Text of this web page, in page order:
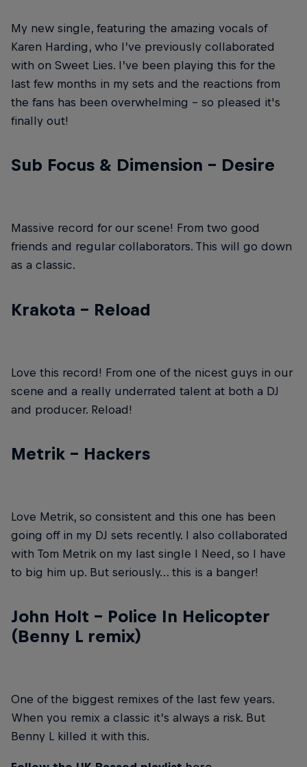
My new single, featuring the amazing vocals of
Karen Harding, who I’ve previously collaborated
with on Sweet Lies. I’ve been playing this for the
last few months in my sets and the reactions from
the fans has been overwhelming – so pleased it's
finally out!
Sub Focus & Dimension – Desire
Massive record for our scene! From two good
friends and regular collaborators. This will go down
as a classic.
Krakota – Reload
Love this record! From one of the nicest guys in our
scene and a really underrated talent at both a DJ
and producer. Reload!
Metrik – Hackers
Love Metrik, so consistent and this one has been
going off in my DJ sets recently. I also collaborated
with Tom Metrik on my last single I Need, so I have
to big him up. But seriously… this is a banger!
John Holt – Police In Helicopter
(Benny L remix)
One of the biggest remixes of the last few years.
When you remix a classic it’s always a risk. But
Benny L killed it with this.